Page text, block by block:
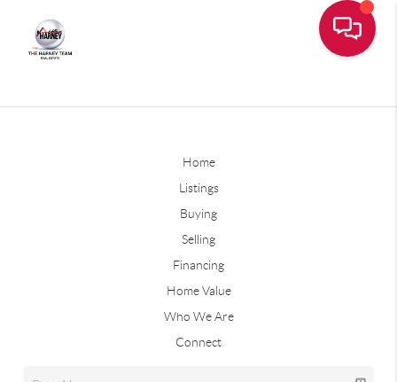
Home
Listings
Buying
Selling
Financing
Home Value
Who We Are
Connect